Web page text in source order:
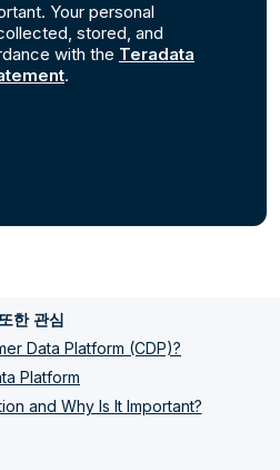
Your personal
stored, and
with the Teradata
.
또한 관심
Data Platform (CDP)?
Platform
and Why Is It Important?